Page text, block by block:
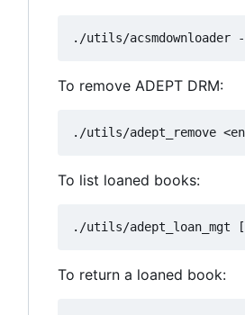
To remove ADEPT DRM:
To list loaned books:
To return a loaned book: